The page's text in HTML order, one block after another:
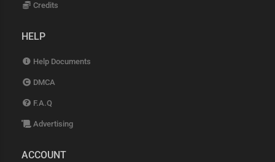
Credits
HELP
Help Documents
DMCA
F.A.Q
Advertising
ACCOUNT